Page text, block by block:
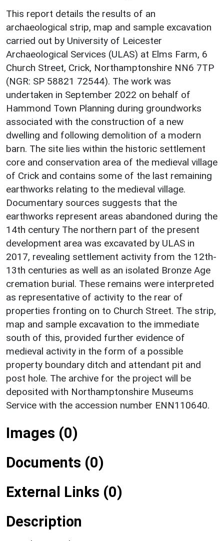
This report details the results of an
archaeological strip, map and sample excavation
carried out by University of Leicester
Archaeological Services (ULAS) at Elms Farm, 6
Church Street, Crick, Northamptonshire NN6 7TP
(NGR: SP 58821 72544). The work was
undertaken in September 2022 on behalf of
Hammond Town Planning during groundworks
associated with the construction of a new
dwelling and following demolition of a modern
barn. The site lies within the historic settlement
core and conservation area of the medieval village
of Crick and contains some of the last remaining
earthworks relating to the medieval village.
Documentary sources suggests that the
earthworks represent areas abandoned during the
14th century The northern part of the present
development area was excavated by ULAS in
2017, revealing settlement activity from the 12th-
13th centuries as well as an isolated Bronze Age
cremation burial. These remains were interpreted
as representative of activity to the rear of
properties fronting on to Church Street. The strip,
map and sample excavation to the immediate
south of this, provided further evidence of
medieval activity in the form of a possible
property boundary ditch and attendant pit and
post hole. The archive for the project will be
deposited with Northamptonshire Museums
Service with the accession number ENN110640.
Images (0)
Documents (0)
External Links (0)
Description